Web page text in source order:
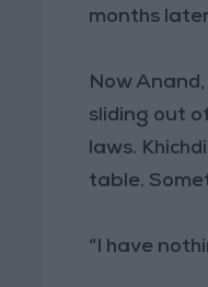
months
Now
sliding out
laws.
table.
“I have